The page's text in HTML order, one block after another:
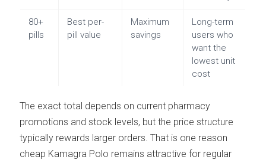
80+
pills
Best per-
pill value
Maximum
savings
Long-term
users who
want the
lowest unit
cost
The exact total depends on current pharmacy
promotions and stock levels, but the price structure
typically rewards larger orders. That is one reason
cheap Kamagra Polo remains attractive for regular